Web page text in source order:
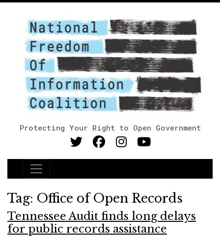
Protecting Your Right to Open Government
Main Navigation
Tag: Office of Open Records
Tennessee Audit finds long delays
for public records assistance